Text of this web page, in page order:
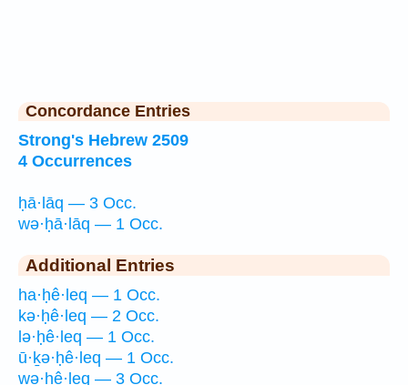
Concordance Entries
Strong's Hebrew 2509
4 Occurrences
ḥā·lāq — 3 Occ.
wə·ḥā·lāq — 1 Occ.
Additional Entries
ha·ḥê·leq — 1 Occ.
kə·ḥê·leq — 2 Occ.
lə·ḥê·leq — 1 Occ.
ū·ḵə·ḥê·leq — 1 Occ.
wə·ḥê·leq — 3 Occ.